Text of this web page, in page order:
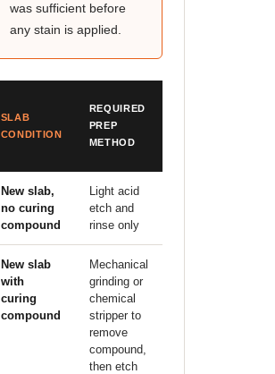
was sufficient before
any stain is applied.
SLAB
CONDITION
REQUIRED
PREP
METHOD
New slab,
no curing
compound
Light acid
etch and
rinse only
New slab
with
curing
compound
Mechanical
grinding or
chemical
stripper to
remove
compound,
then etch